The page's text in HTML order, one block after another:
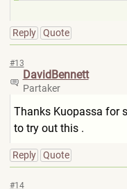
Reply Quote
#13
DavidBennett
Partaker
Thanks Kuopassa for
to try out this .
Reply Quote
#14